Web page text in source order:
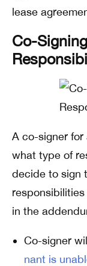
lease
Co-
A co-signer
what type of
decide to sign
in the
Co-signer
nant is